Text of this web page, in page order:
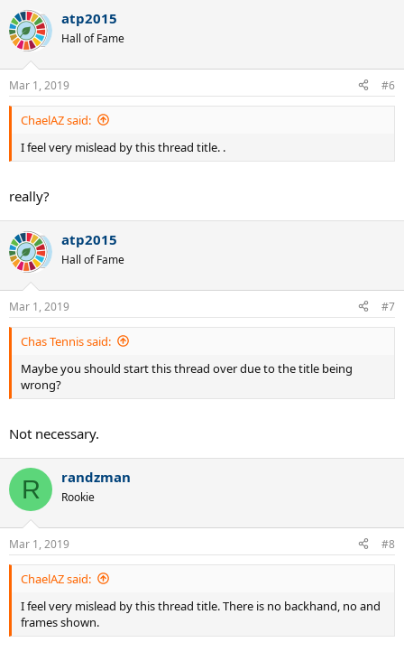
atp2015
Hall of Fame
Mar 1, 2019 #6
ChaelAZ said:
I feel very mislead by this thread title. .
really?
atp2015
Hall of Fame
Mar 1, 2019 #7
Chas Tennis said:
Maybe you should start this thread over due to the title being
wrong?
Not necessary.
R randzman
Rookie
Mar 1, 2019 #8
ChaelAZ said:
I feel very mislead by this thread title. There is no backhand, no and
frames shown.